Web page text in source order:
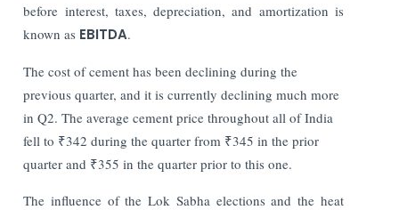
before interest, taxes, depreciation, and amortization is
known as EBITDA.
The cost of cement has been declining during the
previous quarter, and it is currently declining much more
in Q2. The average cement price throughout all of India
fell to ₹342 during the quarter from ₹345 in the prior
quarter and ₹355 in the quarter prior to this one.
The influence of the Lok Sabha elections and the heat